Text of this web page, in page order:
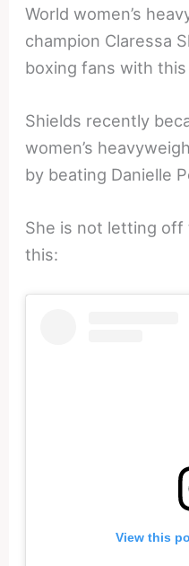
World women’s
champion Claressa
boxing fans with
Shields recently
women’s
by beating Danielle
She is not letting off
this:
View this